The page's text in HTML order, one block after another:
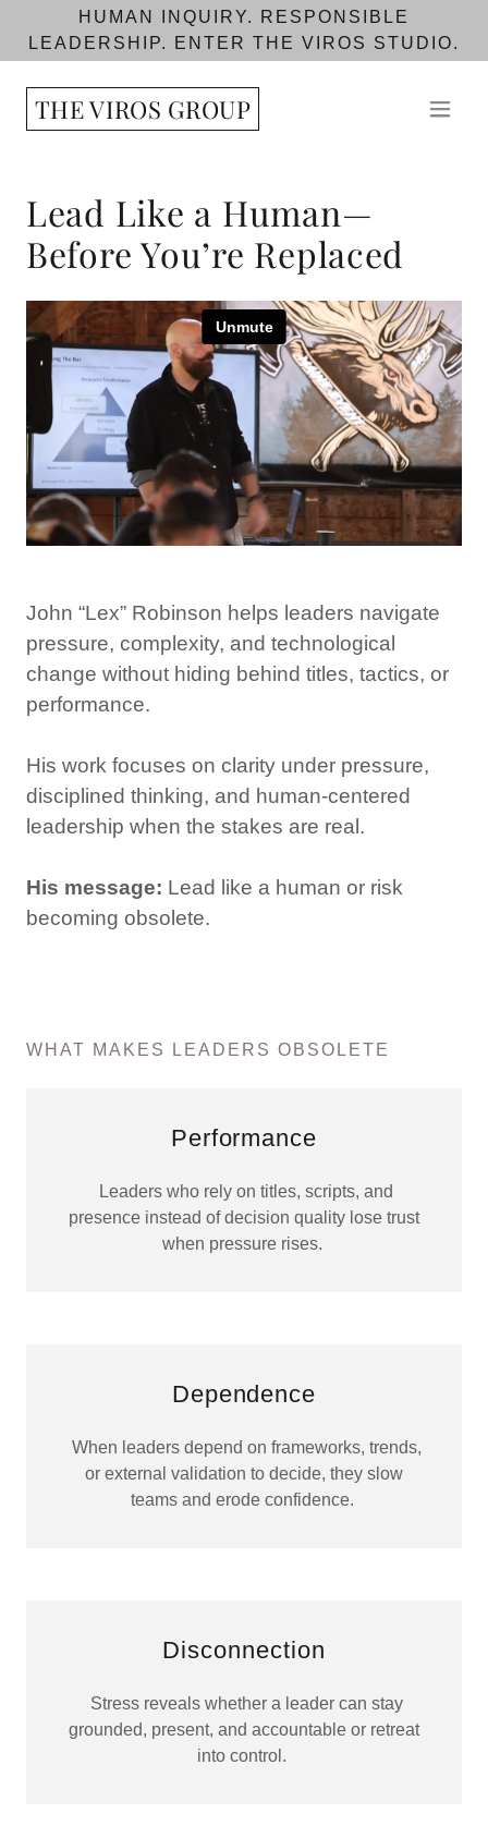
HUMAN INQUIRY. RESPONSIBLE
LEADERSHIP. ENTER THE VIROS STUDIO.
THE VIROS GROUP
Lead Like a Human—
Before You’re Replaced
John “Lex” Robinson helps leaders navigate
pressure, complexity, and technological
change without hiding behind titles, tactics, or
performance.
His work focuses on clarity under pressure,
disciplined thinking, and human-centered
leadership when the stakes are real.
His message: Lead like a human or risk
becoming obsolete.
WHAT MAKES LEADERS OBSOLETE
Performance
Leaders who rely on titles, scripts, and
presence instead of decision quality lose trust
when pressure rises.
Dependence
When leaders depend on frameworks, trends,
or external validation to decide, they slow
teams and erode confidence.
Disconnection
Stress reveals whether a leader can stay
grounded, present, and accountable or retreat
into control.